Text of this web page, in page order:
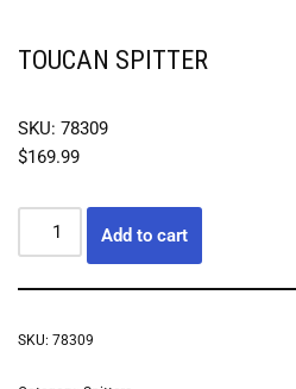
TOUCAN SPITTER
SKU: 78309
$169.99
Add to cart
SKU: 78309